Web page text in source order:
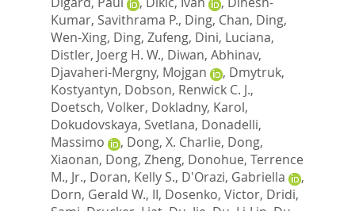
Kumar, Savithrama P., Ding, Chan, Ding,
Wen-Xing, Ding, Zufeng, Dini, Luciana,
Distler, Joerg H. W., Diwan, Abhinav,
Djavaheri-Mergny, Mojgan
, Dmytruk,
Kostyantyn, Dobson, Renwick C. J.,
Doetsch, Volker, Dokladny, Karol,
Dokudovskaya, Svetlana, Donadelli,
Massimo
, Dong, X. Charlie, Dong,
Xiaonan, Dong, Zheng, Donohue, Terrence
M., Jr., Doran, Kelly S., D'Orazi, Gabriella
,
Dorn, Gerald W., II, Dosenko, Victor, Dridi,